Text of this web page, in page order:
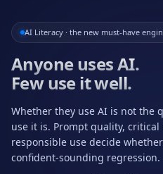
AI Literacy · the new must-have
Anyone uses AI.
Few use it well.
Whether they use AI is not the
use it is. Prompt quality,
responsible use decide
confident-sounding regression.